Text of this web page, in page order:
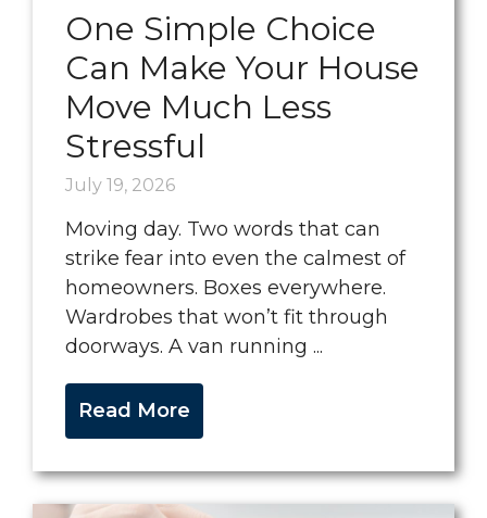
One Simple Choice
Can Make Your House
Move Much Less
Stressful
July 19, 2026
Moving day. Two words that can
strike fear into even the calmest of
homeowners. Boxes everywhere.
Wardrobes that won’t fit through
doorways. A van running ...
Read More